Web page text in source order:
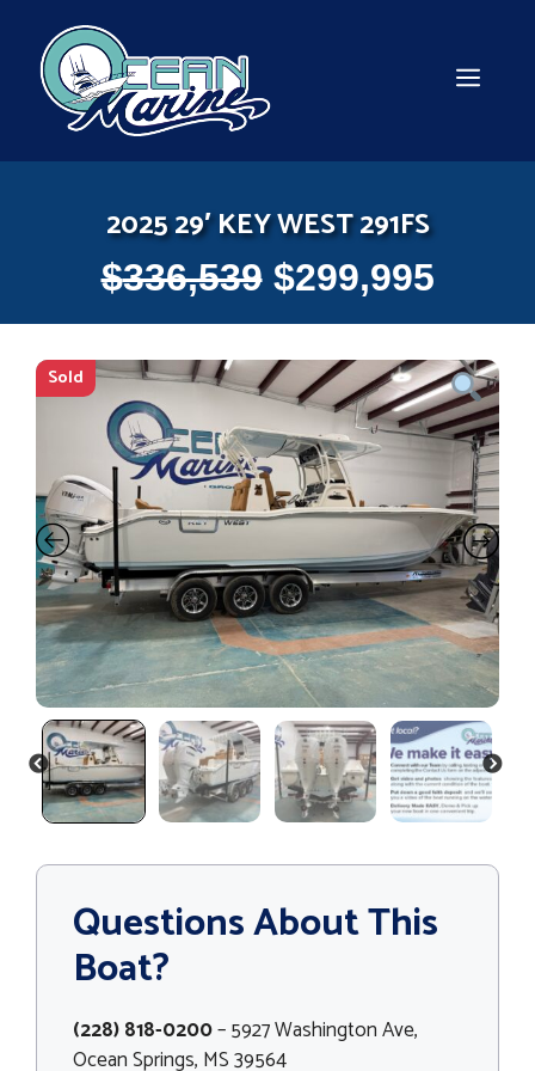
content
2025 29′ KEY WEST 291FS
$336,539 $299,995
Sold
PREVIOUS NEXT
Questions About This
Boat?
(228) 818-0200– 5927 Washington Ave,
Ocean Springs, MS 39564